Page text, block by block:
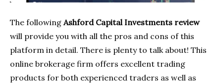
The followingAshford Capital Investments review
will provide you with all the pros and cons of this
platform in detail. There is plenty to talk about! This
online brokerage firm offers excellent trading
products for both experienced traders as well as